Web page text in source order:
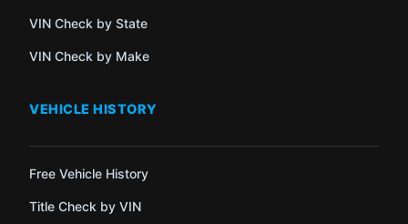
VIN Check by State
VIN Check by Make
VEHICLE HISTORY
Free Vehicle History
Title Check by VIN